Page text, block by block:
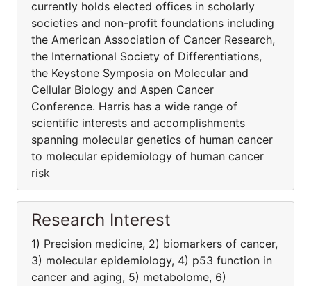
currently holds elected offices in scholarly
societies and non-profit foundations including
the American Association of Cancer Research,
the International Society of Differentiations,
the Keystone Symposia on Molecular and
Cellular Biology and Aspen Cancer
Conference. Harris has a wide range of
scientific interests and accomplishments
spanning molecular genetics of human cancer
to molecular epidemiology of human cancer
risk
Research Interest
1) Precision medicine, 2) biomarkers of cancer,
3) molecular epidemiology, 4) p53 function in
cancer and aging, 5) metabolome, 6)